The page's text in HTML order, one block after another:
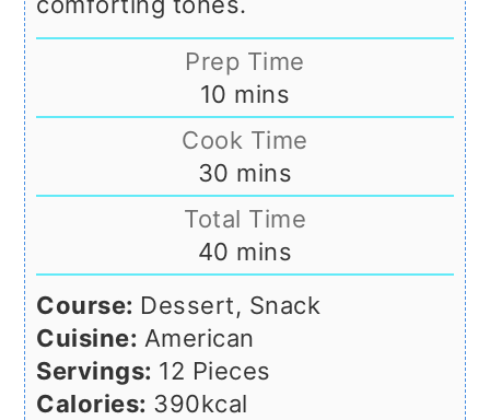
Prep Time
10 minutes
mins
Cook Time
30 minutes
mins
Total Time
40 minutes
mins
Course: Dessert, Snack
Cuisine: American
Servings: 12 Pieces
Calories: 390kcal